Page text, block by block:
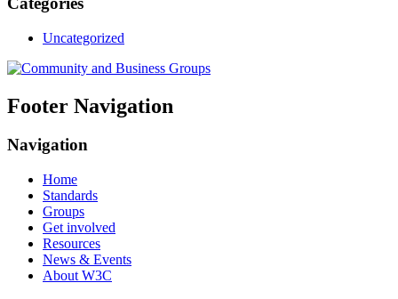
Uncategorized
Footer Navigation
Navigation
Home
Standards
Groups
Get involved
Resources
News & Events
About W3C